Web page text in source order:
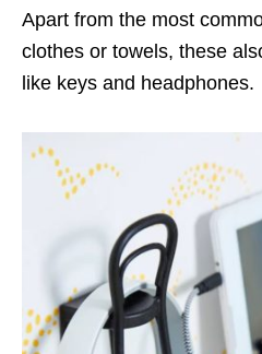
Apart from the most
clothes or towels, these
like keys and headphones.